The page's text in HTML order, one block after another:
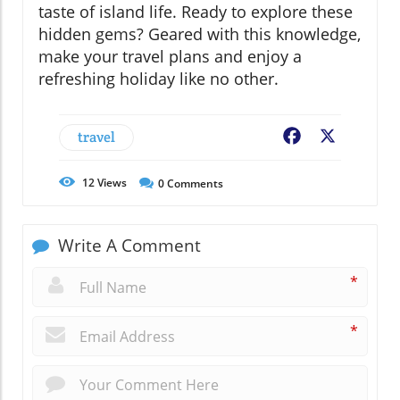
taste of island life. Ready to explore these
hidden gems? Geared with this knowledge,
make your travel plans and enjoy a
refreshing holiday like no other.
travel Facebook
12Views 0Comments
Write A Comment
*
*